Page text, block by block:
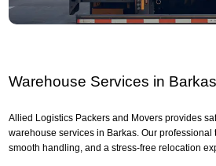
Warehouse Services in Barkas
Allied Logistics Packers and Movers provides
warehouse services in Barkas. Our professional
smooth handling, and a stress-free relocation